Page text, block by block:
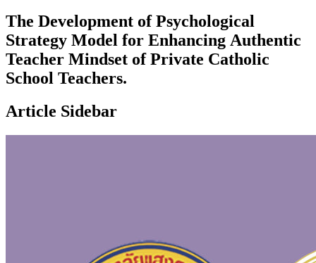
The Development of Psychological
Strategy Model for Enhancing Authentic
Teacher Mindset of Private Catholic
School Teachers.
Article Sidebar